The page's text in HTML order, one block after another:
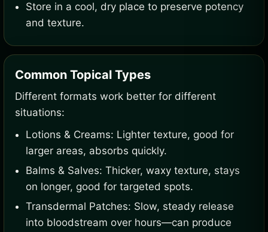
Store in a cool, dry place to preserve potency
and texture.
Common Topical Types
Different formats work better for different
situations:
Lotions & Creams: Lighter texture, good for
larger areas, absorbs quickly.
Balms & Salves: Thicker, waxy texture, stays
on longer, good for targeted spots.
Transdermal Patches: Slow, steady release
into bloodstream over hours—can produce